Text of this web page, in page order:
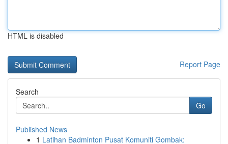
HTML is disabled
Report Page
Search
Go
Published News
1 Latihan Badminton Pusat Komuniti Gombak: